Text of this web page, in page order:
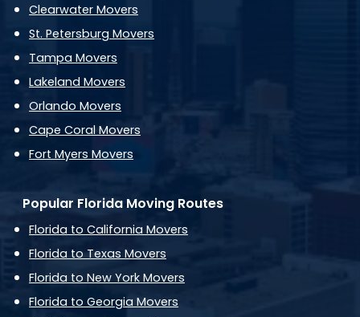
Clearwater Movers
St. Petersburg Movers
Tampa Movers
Lakeland Movers
Orlando Movers
Cape Coral Movers
Fort Myers Movers
Popular Florida Moving Routes
Florida to California Movers
Florida to Texas Movers
Florida to New York Movers
Florida to Georgia Movers